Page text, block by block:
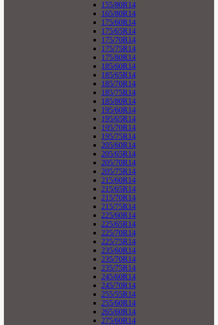
155/80R14
165/80R14
175/60R14
175/65R14
175/70R14
175/75R14
175/80R14
185/60R14
185/65R14
185/70R14
185/75R14
185/80R14
195/60R14
195/65R14
195/70R14
195/75R14
205/60R14
205/65R14
205/70R14
205/75R14
215/60R14
215/65R14
215/70R14
215/75R14
225/60R14
225/65R14
225/70R14
225/75R14
235/60R14
235/70R14
235/75R14
245/60R14
245/70R14
255/55R14
255/60R14
265/60R14
275/60R14